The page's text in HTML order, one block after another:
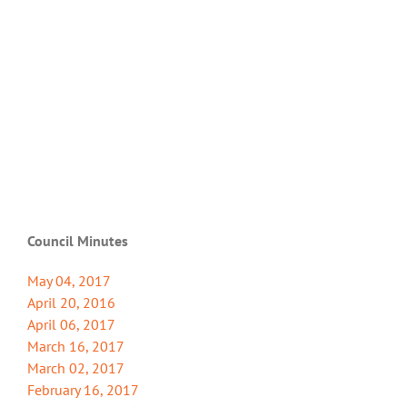
Council Minutes
May 04, 2017
April 20, 2016
April 06, 2017
March 16, 2017
March 02, 2017
February 16, 2017